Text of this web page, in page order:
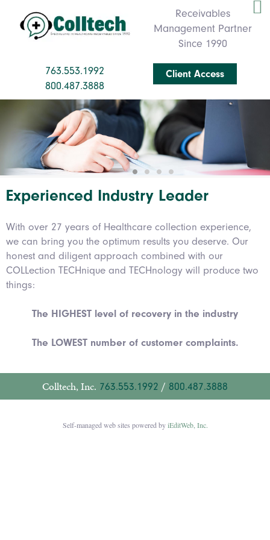
Receivables
Management Partner
Since 1990
763.553.1992
800.487.3888
Client Access
Experienced Industry Leader
With over 27 years of Healthcare collection experience,
we can bring you the optimum results you deserve. Our
honest and diligent approach combined with our
COLLection TECHnique and TECHnology will produce two
things:
The HIGHEST level of recovery in the industry
The LOWEST number of customer complaints.
Colltech, Inc. 763.553.1992 / 800.487.3888
Self-managed web sites powered byiEditWeb, Inc.